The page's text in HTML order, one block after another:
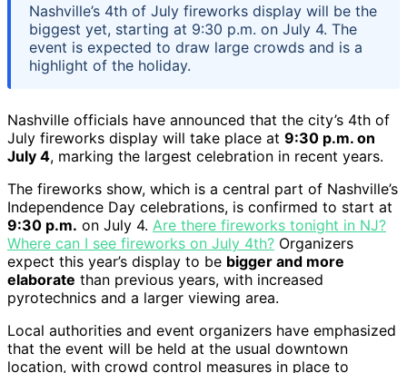
Nashville’s 4th of July fireworks display will be the
biggest yet, starting at 9:30 p.m. on July 4. The
event is expected to draw large crowds and is a
highlight of the holiday.
Nashville officials have announced that the city’s 4th of
July fireworks display will take place at 9:30 p.m. on
July 4, marking the largest celebration in recent years.
The fireworks show, which is a central part of Nashville’s
Independence Day celebrations, is confirmed to start at
9:30 p.m. on July 4. Are there fireworks tonight in NJ?
Where can I see fireworks on July 4th? Organizers
expect this year’s display to be bigger and more
elaborate than previous years, with increased
pyrotechnics and a larger viewing area.
Local authorities and event organizers have emphasized
that the event will be held at the usual downtown
location, with crowd control measures in place to